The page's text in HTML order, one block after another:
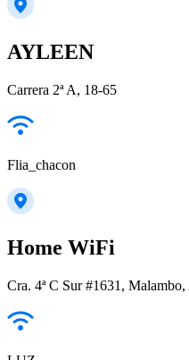
AYLEEN
Carrera 2ª A, 18-65
Flia_chacon
Home WiFi
Cra. 4ª C Sur #1631,